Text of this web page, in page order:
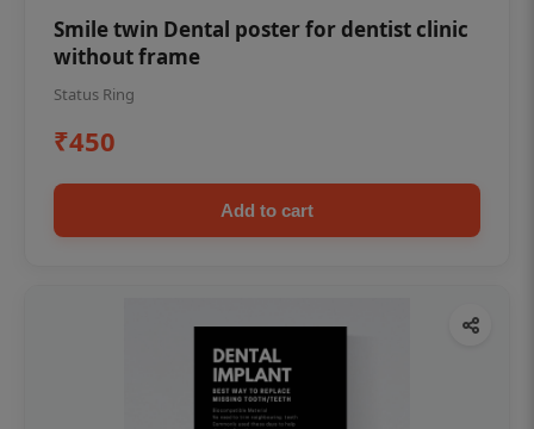
Smile twin Dental poster for dentist clinic
without frame
Status Ring
₹450
Add to cart